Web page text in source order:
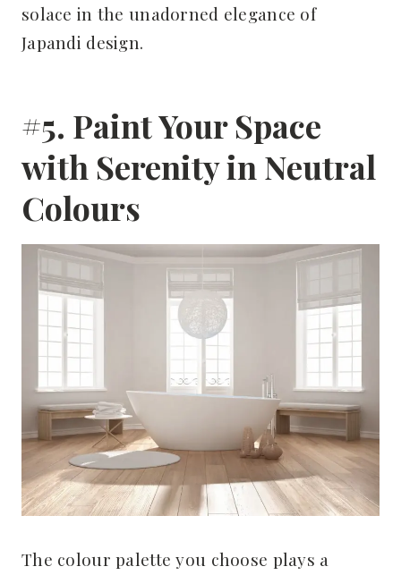
solace in the unadorned elegance of
Japandi design.
#5. Paint Your Space
with Serenity in Neutral
Colours
The colour palette you choose plays a